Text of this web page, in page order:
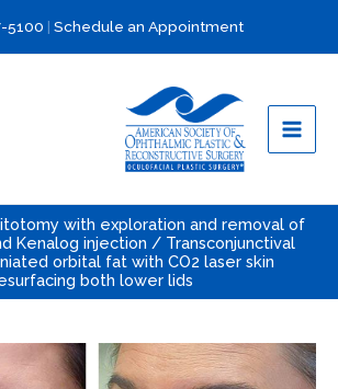
5100 | Schedule an Appointment
with exploration and removal of
Kenalog injection / Transconjunctival
orbital fat with CO2 laser skin
both lower lids